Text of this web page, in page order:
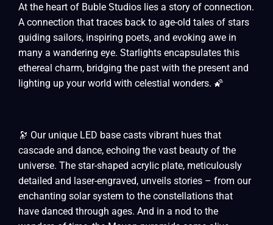
At the heart of Buble Studios lies a story of connection.
A connection that traces back to age-old tales of stars
guiding sailors, inspiring poets, and evoking awe in
many a wandering eye. Starlights encapsulates this
ethereal charm, bridging the past with the present and
lighting up your world with celestial wonders. 🌠
🔭 Our unique LED base casts vibrant hues that
cascade and dance, echoing the vast beauty of the
universe. The star-shaped acrylic plate, meticulously
detailed and laser-engraved, unveils stories – from our
enchanting solar system to the constellations that
have danced through ages. And in a nod to the